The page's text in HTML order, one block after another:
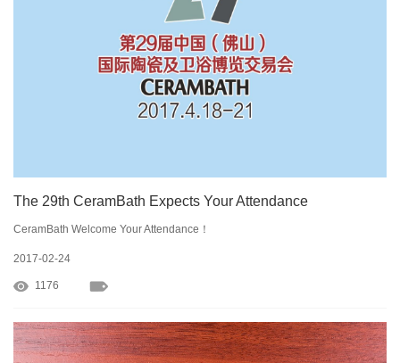
The 29th CeramBath Expects Your Attendance
CeramBath Welcome Your Attendance！
2017-02-24
1176